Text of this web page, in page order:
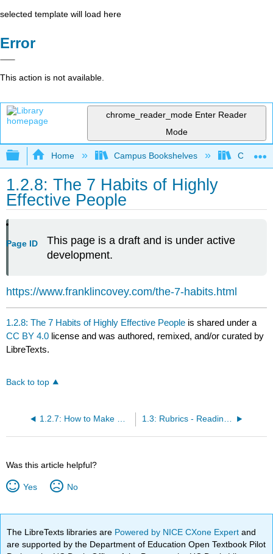
selected template will load here
Error
This action is not available.
chrome_reader_mode Enter Reader
Mode
Expand/collapse global hierarchy
Home Campus Bookshelves
1.2.8: The 7 Habits of Highly
Effective People
Page ID
This page is a draft and is under active
development.
https://www.franklincovey.com/the-7-habits.html
1.2.8: The 7 Habits of Highly Effective People is shared under a
CC BY 4.0 license and was authored, remixed, and/or curated by
LibreTexts.
Back to top
Was this article helpful?
Yes No
The LibreTexts libraries are Powered by NICE CXone Expertand
are supported by the Department of Education Open Textbook Pilot